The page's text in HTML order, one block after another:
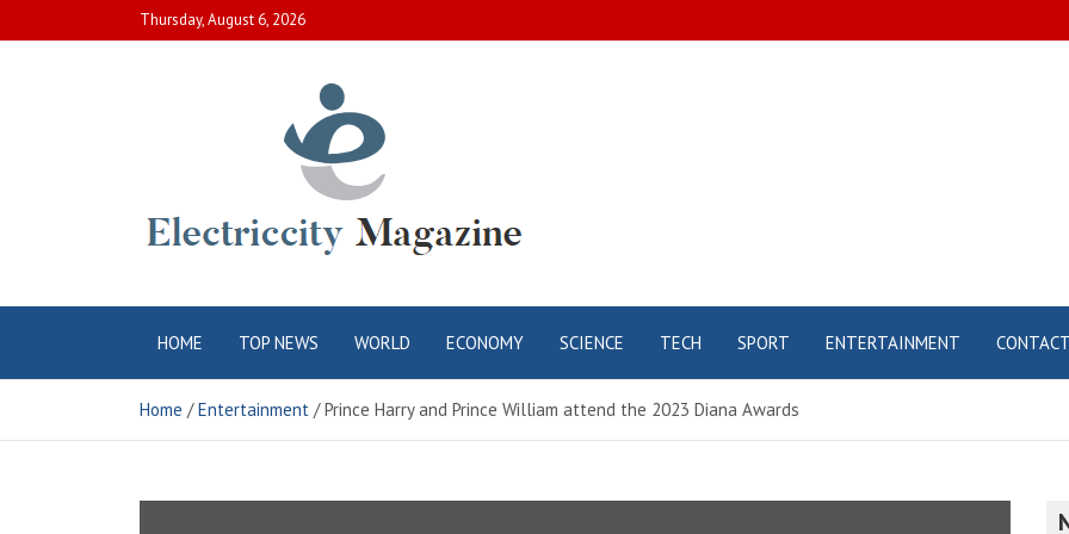
to
Thursday, August 6, 2026
Electric City
Magazine
HOME TOP NEWS WORLD ECONOMY SCIENCE TECH SPORT ENTERTAINMENT CONTACT
Home Entertainment Prince Harry and Prince William attend the 2023 Diana Awards